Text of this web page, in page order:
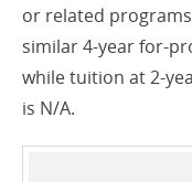
or related
similar 4-year for-
while tuition at 2-
is N/A.